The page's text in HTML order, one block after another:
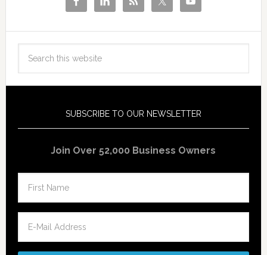
SUBSCRIBE TO OUR NEWSLETTER
Join Over 52,000 Business Owners